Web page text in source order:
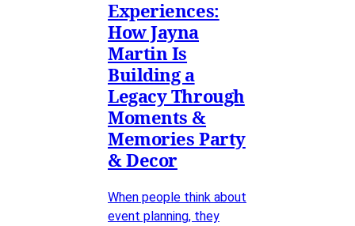
Experiences:
How Jayna
Martin Is
Building a
Legacy Through
Moments &
Memories Party
& Decor
When people think about
event planning, they